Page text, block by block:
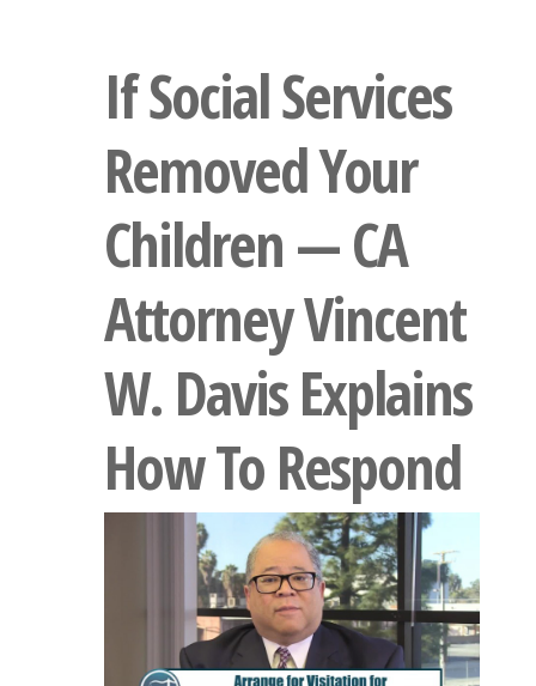
If Social Services
Removed Your
Children — CA
Attorney Vincent
W. Davis Explains
How To Respond